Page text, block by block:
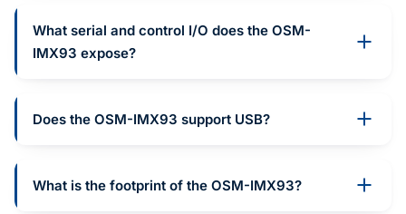
What serial and control I/O does the OSM-
IMX93 expose?
Does the OSM-IMX93 support USB?
What is the footprint of the OSM-IMX93?